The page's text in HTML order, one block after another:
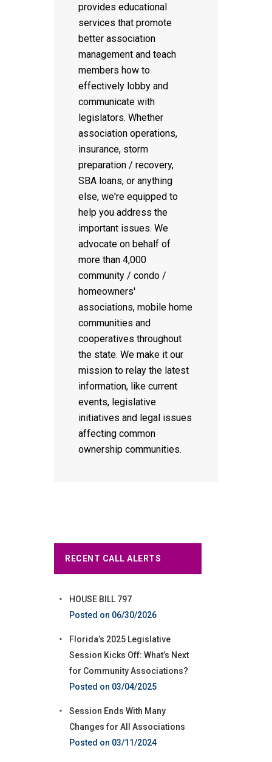
provides educational
services that promote
better association
management and teach
members how to
effectively lobby and
communicate with
legislators. Whether
association operations,
insurance, storm
preparation / recovery,
SBA loans, or anything
else, we're equipped to
help you address the
important issues. We
advocate on behalf of
more than 4,000
community / condo /
homeowners'
associations, mobile home
communities and
cooperatives throughout
the state. We make it our
mission to relay the latest
information, like current
events, legislative
initiatives and legal issues
affecting common
ownership communities.
RECENT CALL ALERTS
HOUSE BILL 797
06/30/2026
Florida’s 2025 Legislative
Session Kicks Off: What’s Next
for Community Associations?
03/04/2025
Session Ends With Many
Changes for All Associations
03/11/2024